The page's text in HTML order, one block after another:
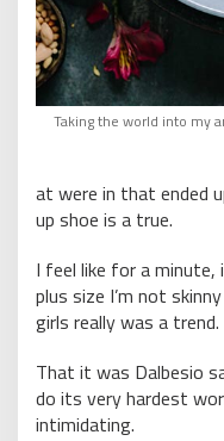
Taking the world into my
at were in that ended
up shoe is a true.
I feel like for a
plus size I’m not
girls really was a trend.
That it was Dalbesio
do its very hardest
intimidating.